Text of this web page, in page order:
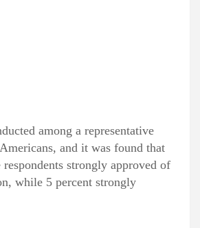
among a representative
and it was found that
strongly approved of
while 5 percent strongly